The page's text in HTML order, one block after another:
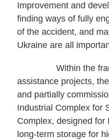
Improvement and
finding ways of fully
of the accident, and
Ukraine are all
Within the
assistance projects,
and partially
Industrial Complex for
Complex, designed for
long-term storage for